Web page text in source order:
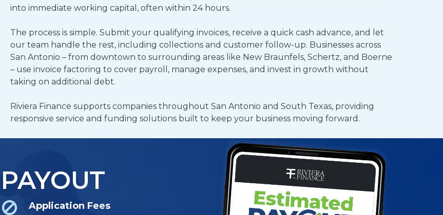
into immediate working capital, often within 24 hours.
The process is simple. Submit your qualifying invoices, receive a quick cash advance, and let
our team handle the rest, including collections and customer follow-up. Businesses across
San Antonio – from downtown to surrounding areas like New Braunfels, Schertz, and Boerne
– use invoice factoring to cover payroll, manage expenses, and invest in growth without
taking on additional debt.
Riviera Finance supports companies throughout San Antonio and South Texas, providing
responsive service and funding solutions built to keep your business moving forward.
Application Fees